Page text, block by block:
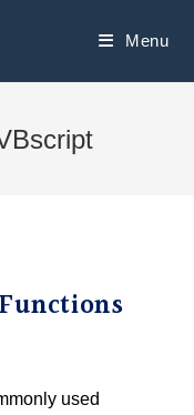
Menu
used